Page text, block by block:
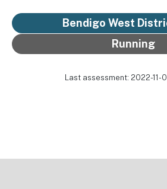
Bendigo West
Running
Last assessment: 2022-11-